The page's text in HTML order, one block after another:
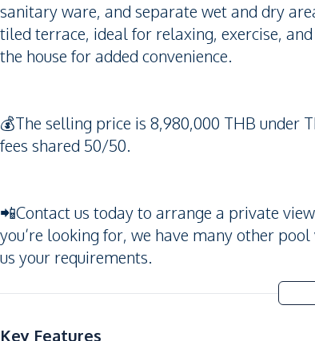
sanitary ware, and separate wet and dry
tiled terrace, ideal for relaxing, exercise,
the house for added convenience.
💰The selling price is 8,980,000 THB
fees shared 50/50.
📲Contact us today to arrange a private
you’re looking for, we have many other
us your requirements.
Key Features